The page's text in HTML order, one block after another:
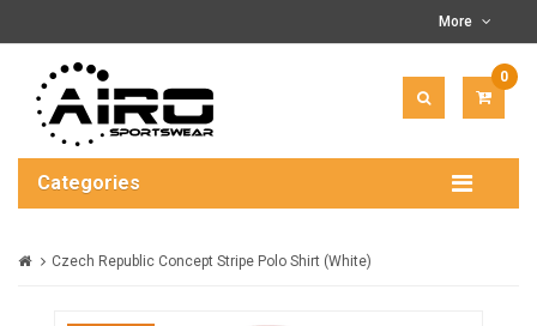
More
0
$0.00
Categories
Czech Republic Concept Stripe Polo Shirt (White)